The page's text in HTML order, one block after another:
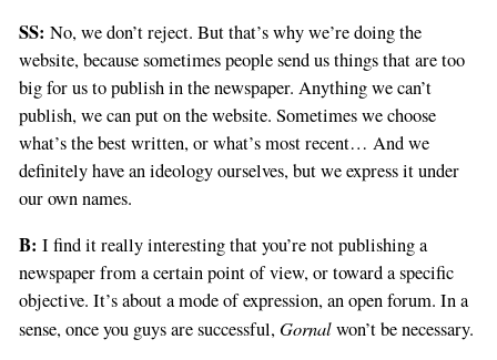
SS: No, we don’t reject. But that’s why we’re doing the
website, because sometimes people send us things that are too
big for us to publish in the newspaper. Anything we can’t
publish, we can put on the website. Sometimes we choose
what’s the best written, or what’s most recent… And we
definitely have an ideology ourselves, but we express it under
our own names.
B: I find it really interesting that you’re not publishing a
newspaper from a certain point of view, or toward a specific
objective. It’s about a mode of expression, an open forum. In a
sense, once you guys are successful,Gornalwon’t be necessary.